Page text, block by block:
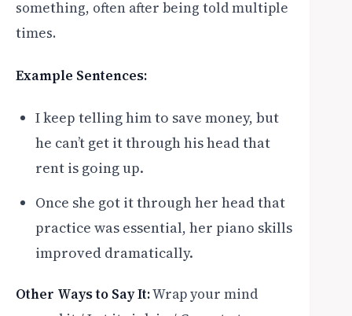
something, often after being told multiple
times.
Example Sentences:
I keep telling him to save money, but
he can’t get it through his head that
rent is going up.
Once she got it through her head that
practice was essential, her piano skills
improved dramatically.
Other Ways to Say It:Wrap your mind